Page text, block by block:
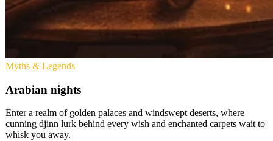
Myths & Legends
Arabian nights
Enter a realm of golden palaces and windswept deserts, where
cunning djinn lurk behind every wish and enchanted carpets wait to
whisk you away.